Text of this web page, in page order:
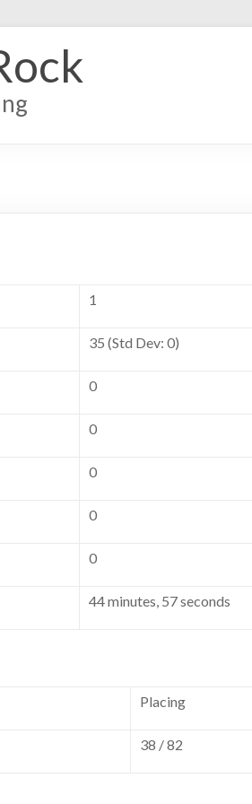
1
35 (Std Dev: 0)
0
0
0
0
0
44 minutes, 57 seconds
Placing
38 / 82